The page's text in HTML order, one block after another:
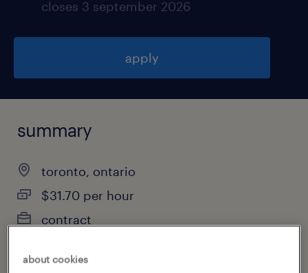
closes 3 september 2026
apply
summary
toronto, ontario
$31.70 per hour
contract
about cookies